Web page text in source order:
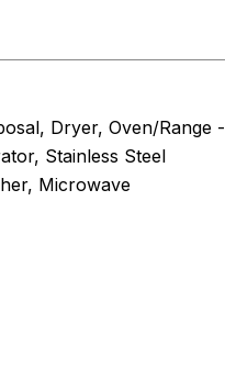
Dryer, Oven/Range -
Stainless Steel
Microwave